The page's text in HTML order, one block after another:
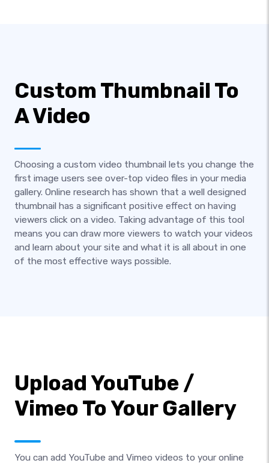
Custom Thumbnail To
A Video
Choosing a custom video thumbnail lets you change the
first image users see over-top video files in your media
gallery. Online research has shown that a well designed
thumbnail has a significant positive effect on having
viewers click on a video. Taking advantage of this tool
means you can draw more viewers to watch your videos
and learn about your site and what it is all about in one
of the most effective ways possible.
Upload YouTube /
Vimeo To Your Gallery
You can add YouTube and Vimeo videos to your online